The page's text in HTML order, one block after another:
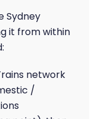
Sydney
it from within
network
/